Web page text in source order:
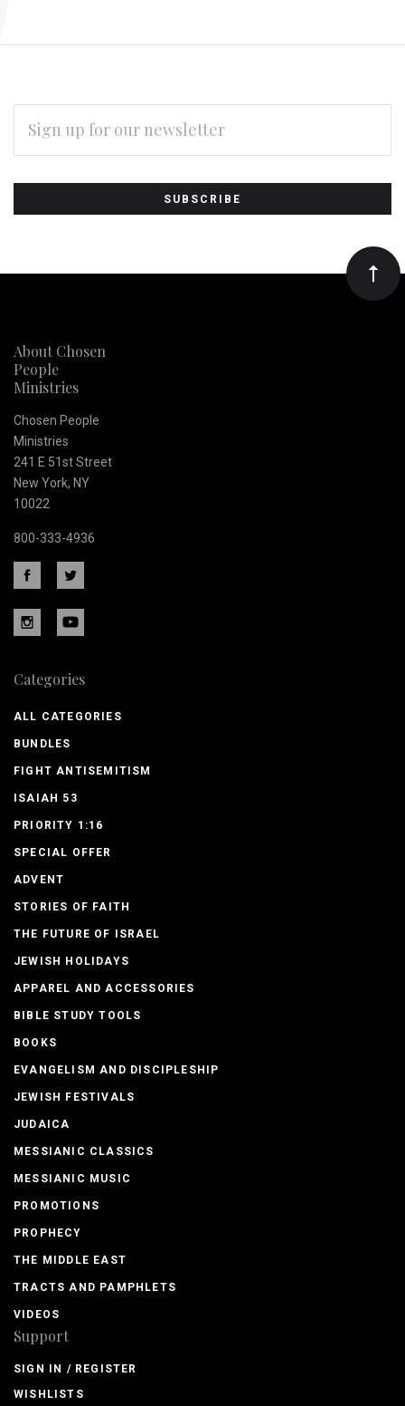
Subscribe
to
Our
newsletter
ADDRESS
About Chosen
People
Ministries
Chosen People
Ministries
241 E 51st Street
New York, NY
10022
800-333-4936
Categories
ALL CATEGORIES
BUNDLES
FIGHT ANTISEMITISM
ISAIAH 53
PRIORITY 1:16
SPECIAL OFFER
ADVENT
STORIES OF FAITH
THE FUTURE OF ISRAEL
JEWISH HOLIDAYS
APPAREL AND ACCESSORIES
BIBLE STUDY TOOLS
BOOKS
EVANGELISM AND DISCIPLESHIP
JEWISH FESTIVALS
JUDAICA
MESSIANIC CLASSICS
MESSIANIC MUSIC
PROMOTIONS
PROPHECY
THE MIDDLE EAST
TRACTS AND PAMPHLETS
VIDEOS
Support
SIGN IN / REGISTER
WISHLISTS